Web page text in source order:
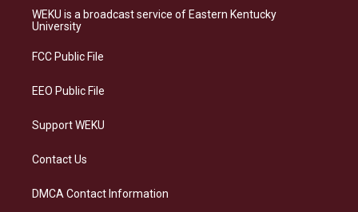
a
g
a
s
k
b
o
e
d
WEKU is a broadcast service of Eastern Kentucky
University
FCC Public File
EEO Public File
Support WEKU
Contact Us
DMCA Contact Information